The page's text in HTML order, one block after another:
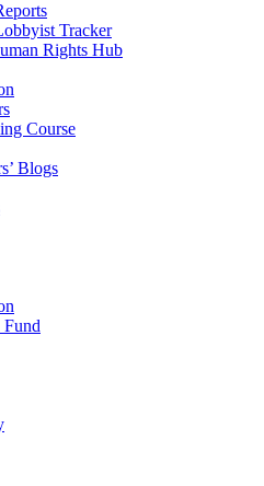
Tracker
Rights Hub
Course
Blogs